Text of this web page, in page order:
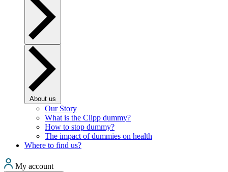
About us
Our Story
What is the Clipp dummy?
How to stop dummy?
The impact of dummies on health
Where to find us?
My account